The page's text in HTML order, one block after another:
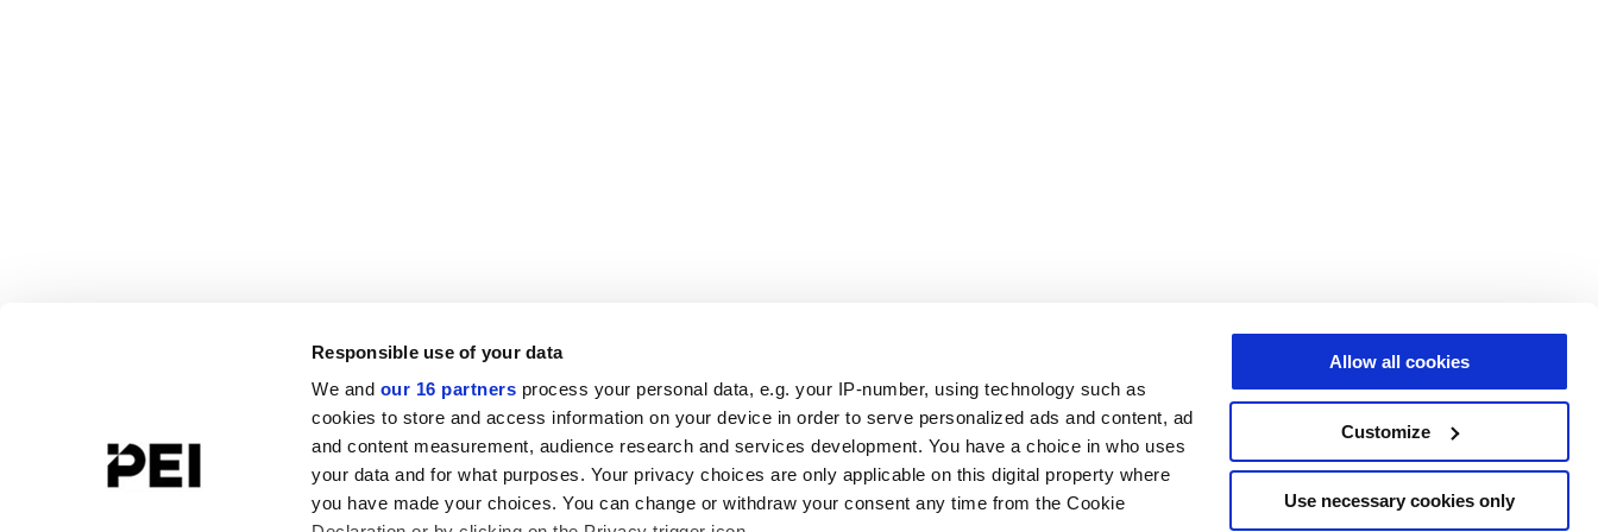
Responsible use of your data
We and our 16 partners process your personal data, e.g. your IP-number, using technology such as
cookies to store and access information on your device in order to serve personalized ads and content, ad
and content measurement, audience research and services development. You have a choice in who uses
your data and for what purposes. Your privacy choices are only applicable on this digital property where
you have made your choices. You can change or withdraw your consent any time from the Cookie
Allow all cookies
Customize
Use necessary cookies only